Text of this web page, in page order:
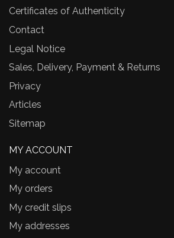
Certificates of Authenticity
Contact
Legal Notice
Sales, Delivery, Payment & Returns
Privacy
Articles
Sitemap
MY ACCOUNT
My account
My orders
My credit slips
My addresses